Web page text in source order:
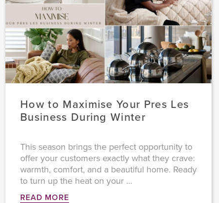
How to Maximise Your Pres Les
Business During Winter
This season brings the perfect opportunity to
offer your customers exactly what they crave:
warmth, comfort, and a beautiful home. Ready
to turn up the heat on your ...
READ MORE